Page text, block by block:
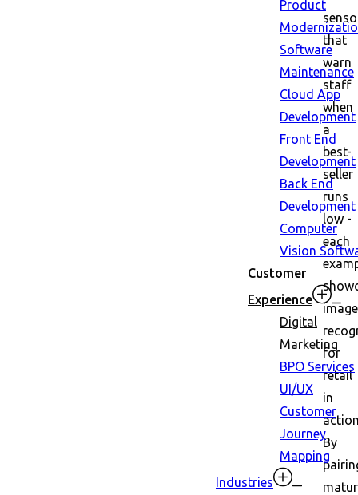
Product
Software
Maintenance
Cloud App
Development
Front End
Development
Back End
Development
Computer
Vision
Customer
Experience
Digital
Marketing
BPO Services
UI/UX
Customer
Journey
Mapping
Industries
that
warn
staff
when
a
best-
seller
runs
low -
each
image
for
retail
in
By